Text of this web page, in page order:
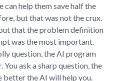
help them save half the
but that was not the crux.
that the problem definition
was the most important.
question, the AI program
You ask a sharp question, the
better the AI will help you.